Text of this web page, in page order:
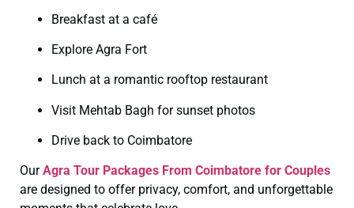
Breakfast at a café
Explore Agra Fort
Lunch at a romantic rooftop restaurant
Visit Mehtab Bagh for sunset photos
Drive back to Coimbatore
OurAgra Tour Packages From Coimbatore for Couples
are designed to offer privacy, comfort, and unforgettable